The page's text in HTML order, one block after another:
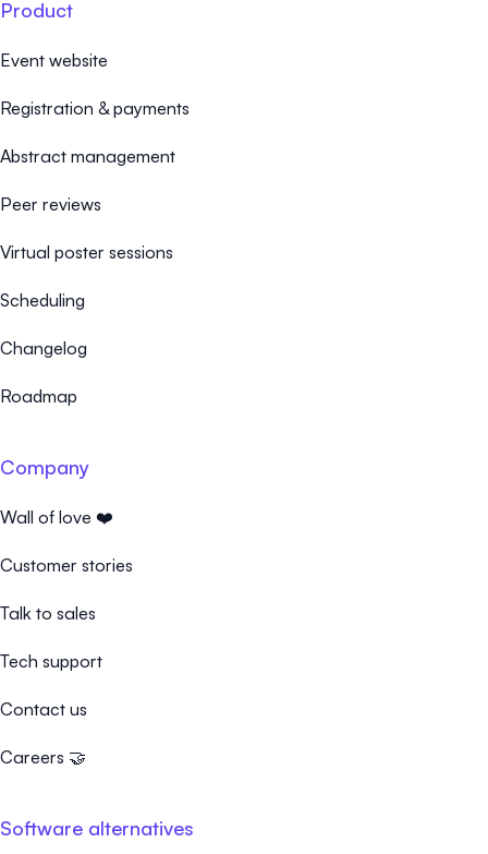
Product
Event website
Registration & payments
Abstract management
Peer reviews
Virtual poster sessions
Scheduling
Changelog
Roadmap
Company
Wall of love ❤️
Customer stories
Talk to sales
Tech support
Contact us
Careers 🤝
Software alternatives